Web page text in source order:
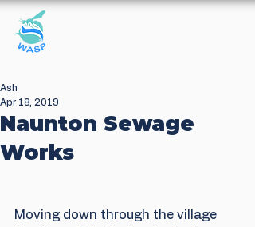
Naunton Sewage
Works
Ash
Apr 18, 2019
Moving down through the village